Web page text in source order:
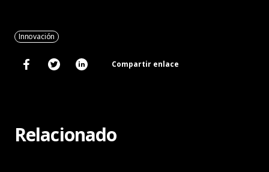
Compartir enlace
Innovación
Relacionado